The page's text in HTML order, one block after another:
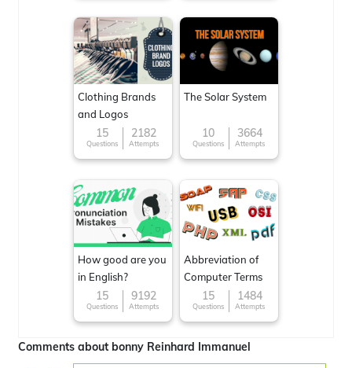
Clothing Brands
and Logos
15
Questions
2182
Attempts
The Solar System
10
Questions
3664
Attempts
How good are you
in English?
15
Questions
9192
Attempts
Abbreviation of
Computer Terms
15
Questions
1484
Attempts
Comments about bonny Reinhard Immanuel